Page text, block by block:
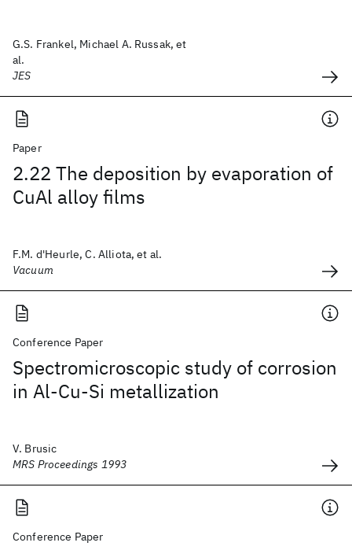
G.S. Frankel, Michael A. Russak, et
al.
JES
Paper
2.22 The deposition by evaporation of
CuAl alloy films
F.M. d'Heurle, C. Alliota, et al.
Vacuum
Conference Paper
Spectromicroscopic study of corrosion
in Al-Cu-Si metallization
V. Brusic
MRS Proceedings 1993
Conference Paper